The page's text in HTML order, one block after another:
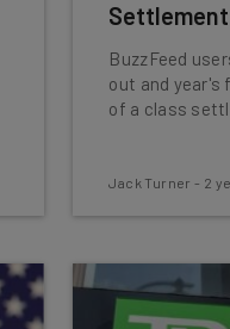
BuzzFeed
out and year's
of a class
Jack Turner - 2